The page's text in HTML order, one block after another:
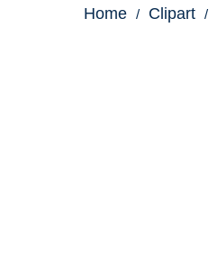
Home Clipart